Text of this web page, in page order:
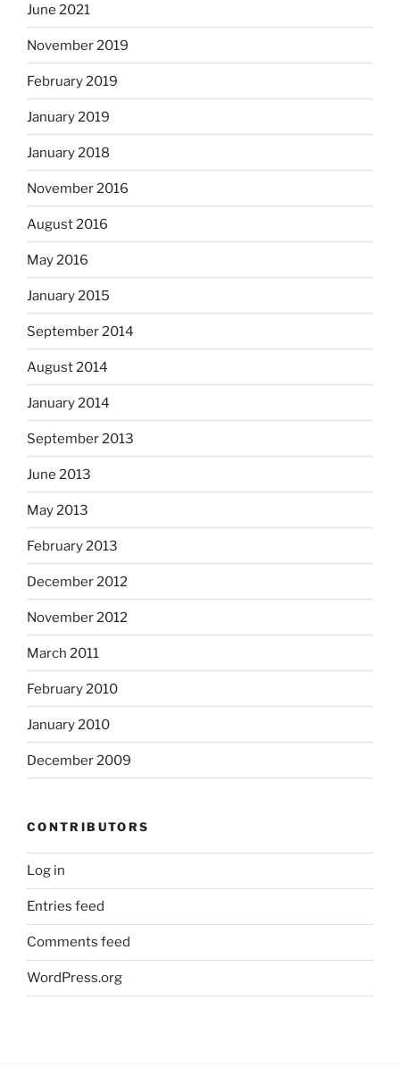
June 2021
November 2019
February 2019
January 2019
January 2018
November 2016
August 2016
May 2016
January 2015
September 2014
August 2014
January 2014
September 2013
June 2013
May 2013
February 2013
December 2012
November 2012
March 2011
February 2010
January 2010
December 2009
CONTRIBUTORS
Log in
Entries feed
Comments feed
WordPress.org